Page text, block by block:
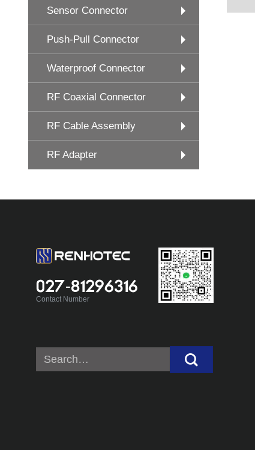
Sensor Connector
Push-Pull Connector
Waterproof Connector
RF Coaxial Connector
RF Cable Assembly
RF Adapter
027-81296316
Contact Number
Search
for: